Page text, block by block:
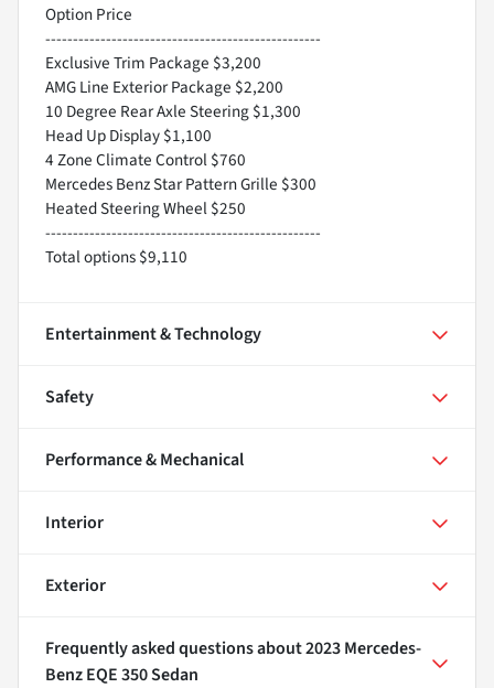
Option Price
--------------------------------------------------
Exclusive Trim Package $3,200
AMG Line Exterior Package $2,200
10 Degree Rear Axle Steering $1,300
Head Up Display $1,100
4 Zone Climate Control $760
Mercedes Benz Star Pattern Grille $300
Heated Steering Wheel $250
--------------------------------------------------
Total options $9,110
Entertainment & Technology
Safety
Performance & Mechanical
Interior
Exterior
Frequently asked questions about2023 Mercedes-
Benz EQE 350 Sedan